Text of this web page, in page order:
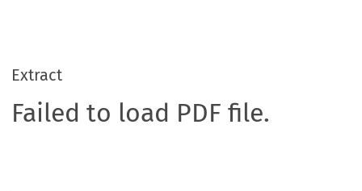
Extract
Failed to load PDF file.